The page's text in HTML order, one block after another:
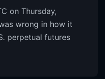
on Thursday,
wrong in how it
perpetual futures